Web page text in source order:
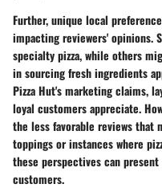
Further, unique local
impacting reviewers' opinions.
specialty pizza, while others
in sourcing fresh ingredients
Pizza Hut's marketing claims,
loyal customers appreciate.
the less favorable reviews
toppings or instances where
these perspectives can
customers.